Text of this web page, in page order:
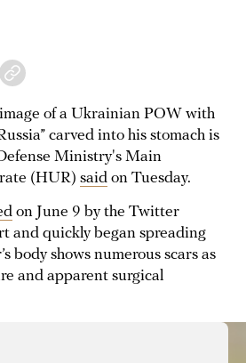
of a Ukrainian POW with
carved into his stomach is
Ministry's Main
(HUR) said on Tuesday.
on June 9 by the Twitter
and quickly began spreading
body shows numerous scars as
and apparent surgical